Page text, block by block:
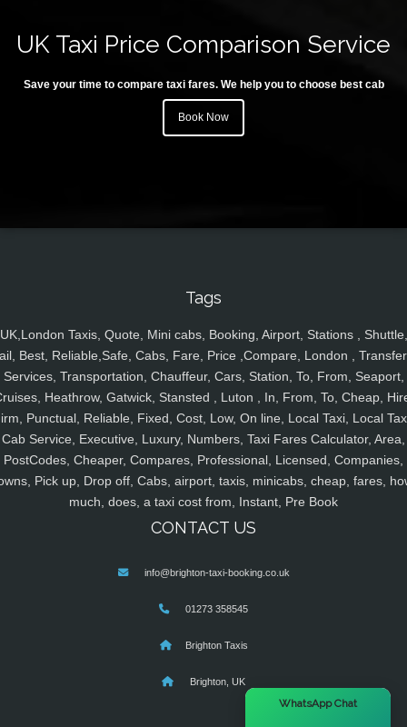
UK Taxi Price Comparison Service
Save your time to compare taxi fares. We help you to choose best cab
Book Now
Tags
UK,London Taxis, Quote, Mini cabs, Booking, Airport, Stations , Shuttle,
Best, Reliable,Safe, Cabs, Fare, Price ,Compare, London ,
Services, Transportation, Chauffeur, Cars, Station, To, From, Seaport,
Heathrow, Gatwick, Stansted , Luton , In, From, To, Cheap,
Punctual, Reliable, Fixed, Cost, Low, On line, Local Taxi, Local
Cab Service, Executive, Luxury, Numbers, Taxi Fares Calculator, Area,
PostCodes, Cheaper, Compares, Professional, Licensed, Companies,
Pick up, Drop off, Cabs, airport, taxis, minicabs, cheap, fares,
much, does, a taxi cost from, Instant, Pre Book
CONTACT US
info@brighton-taxi-booking.co.uk
01273 358545
Brighton Taxis
Brighton, UK
WhatsApp Chat